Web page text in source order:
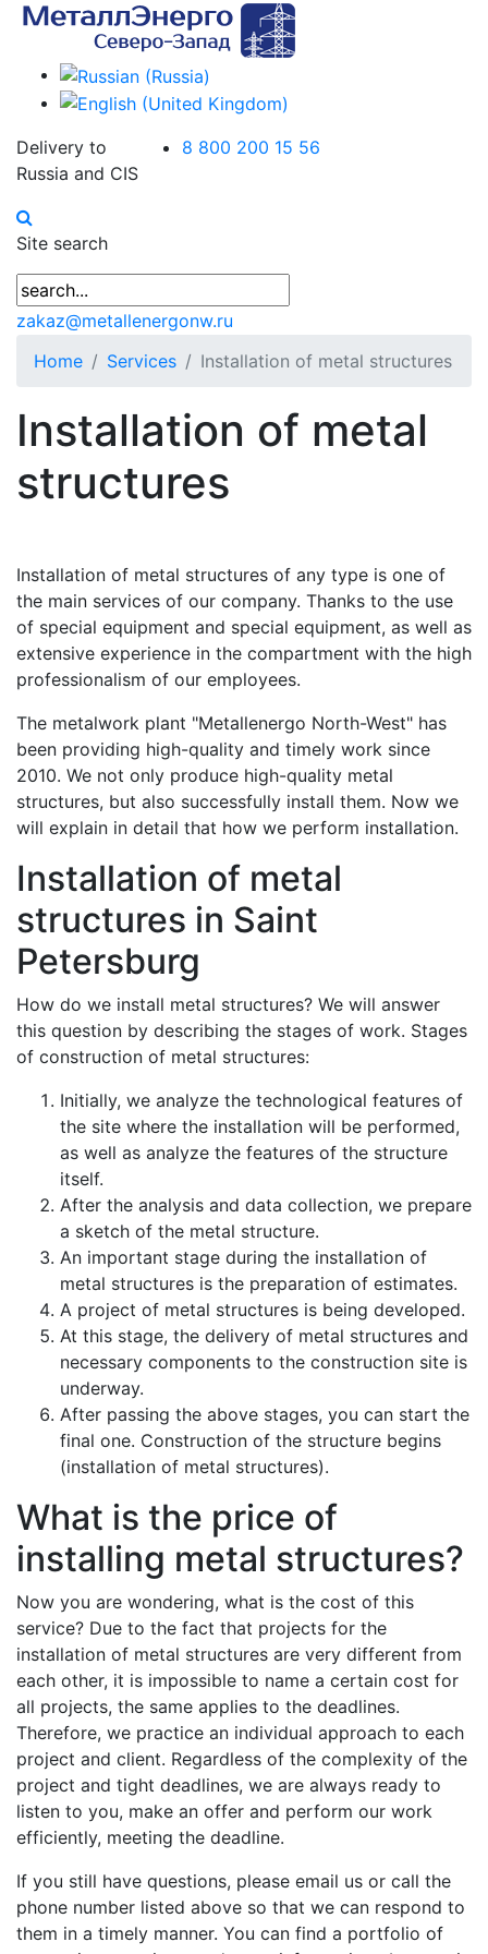
Delivery to
Russia and CIS
8 800 200 15 56
Site search
zakaz@metallenergonw.ru
Home
Services Installation of metal structures
Installation of metal
structures
Installation of metal structures of any type is one of
the main services of our company. Thanks to the use
of special equipment and special equipment, as well as
extensive experience in the compartment with the high
professionalism of our employees.
The metalwork plant "Metallenergo North-West" has
been providing high-quality and timely work since
2010. We not only produce high-quality metal
structures, but also successfully install them. Now we
will explain in detail that how we perform installation.
Installation of metal
structures in Saint
Petersburg
How do we install metal structures? We will answer
this question by describing the stages of work. Stages
of construction of metal structures:
Initially, we analyze the technological features of
the site where the installation will be performed,
as well as analyze the features of the structure
itself.
After the analysis and data collection, we prepare
a sketch of the metal structure.
An important stage during the installation of
metal structures is the preparation of estimates.
A project of metal structures is being developed.
At this stage, the delivery of metal structures and
necessary components to the construction site is
underway.
After passing the above stages, you can start the
final one. Construction of the structure begins
(installation of metal structures).
What is the price of
installing metal structures?
Now you are wondering, what is the cost of this
service? Due to the fact that projects for the
installation of metal structures are very different from
each other, it is impossible to name a certain cost for
all projects, the same applies to the deadlines.
Therefore, we practice an individual approach to each
project and client. Regardless of the complexity of the
project and tight deadlines, we are always ready to
listen to you, make an offer and perform our work
efficiently, meeting the deadline.
If you still have questions, please email us or call the
phone number listed above so that we can respond to
them in a timely manner. You can find a portfolio of